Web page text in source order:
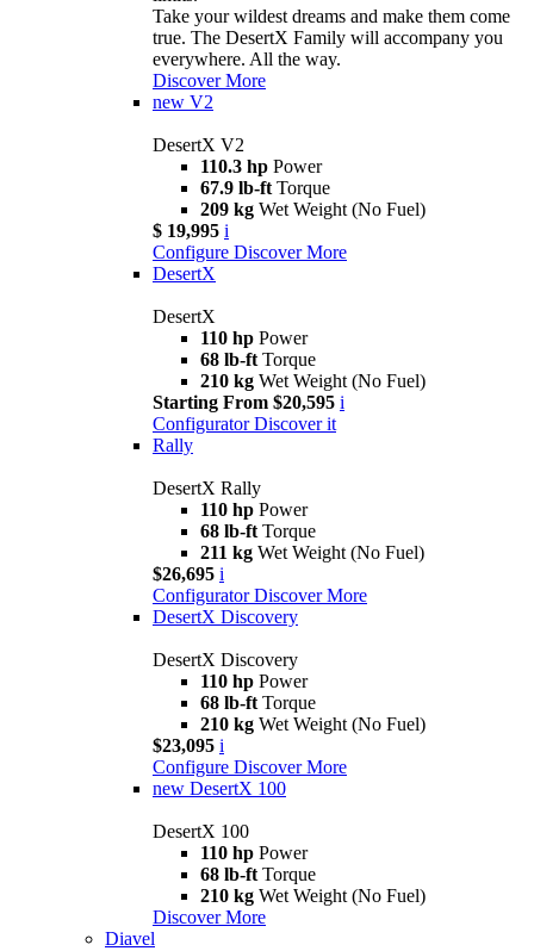
Take your wildest dreams and make them come
true. The DesertX Family will accompany you
everywhere. All the way.
Discover More
new V2
DesertX V2
110.3 hp Power
67.9 lb-ft Torque
209 kg Wet Weight (No Fuel)
$ 19,995 i
Configure Discover More
DesertX
DesertX
110 hp Power
68 lb-ft Torque
210 kg Wet Weight (No Fuel)
Starting From $20,595 i
Configurator Discover it
Rally
DesertX Rally
110 hp Power
68 lb-ft Torque
211 kg Wet Weight (No Fuel)
$26,695 i
Configurator Discover More
DesertX Discovery
DesertX Discovery
110 hp Power
68 lb-ft Torque
210 kg Wet Weight (No Fuel)
$23,095 i
Configure Discover More
new DesertX 100
DesertX 100
110 hp Power
68 lb-ft Torque
210 kg Wet Weight (No Fuel)
Discover More
Diavel